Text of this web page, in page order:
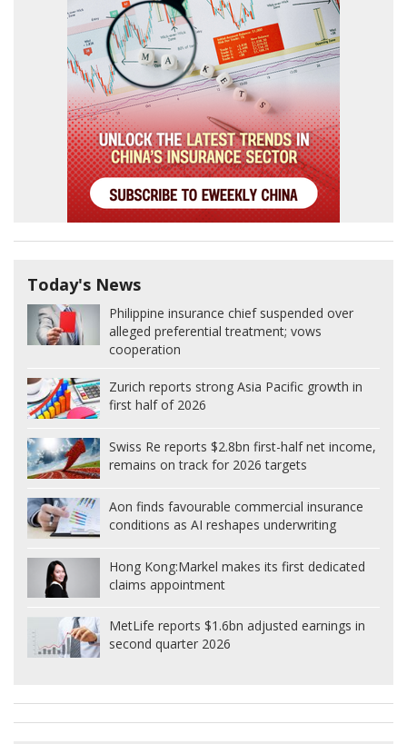
Today's News
Philippine insurance chief suspended over
alleged preferential treatment; vows
cooperation
Zurich reports strong Asia Pacific growth in
first half of 2026
Swiss Re reports $2.8bn first-half net income,
remains on track for 2026 targets
Aon finds favourable commercial insurance
conditions as AI reshapes underwriting
Hong Kong:Markel makes its first dedicated
claims appointment
MetLife reports $1.6bn adjusted earnings in
second quarter 2026